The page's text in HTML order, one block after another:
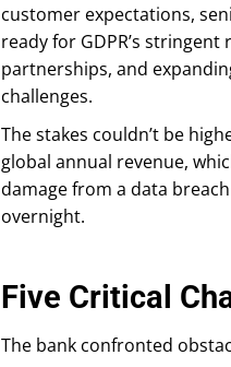
customer expectations,
ready for GDPR’s
partnerships, and
challenges.
The stakes couldn’t be
global annual revenue,
damage from a data
overnight.
Five Critical
The bank confronted